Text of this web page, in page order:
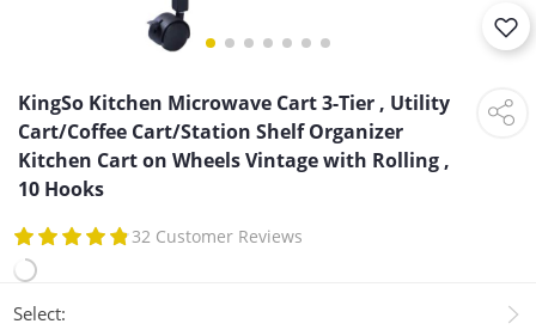
KingSo Kitchen Microwave Cart 3-Tier , Utility
Cart/Coffee Cart/Station Shelf Organizer
Kitchen Cart on Wheels Vintage with Rolling ,
10 Hooks
32 Customer Reviews
Select: